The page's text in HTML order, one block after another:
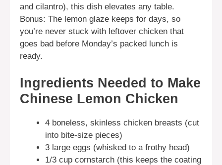
and cilantro), this dish elevates any table.
Bonus: The lemon glaze keeps for days, so
you’re never stuck with leftover chicken that
goes bad before Monday’s packed lunch is
ready.
Ingredients Needed to Make
Chinese Lemon Chicken
4 boneless, skinless chicken breasts (cut
into bite-size pieces)
3 large eggs (whisked to a frothy head)
1/3 cup cornstarch (this keeps the coating